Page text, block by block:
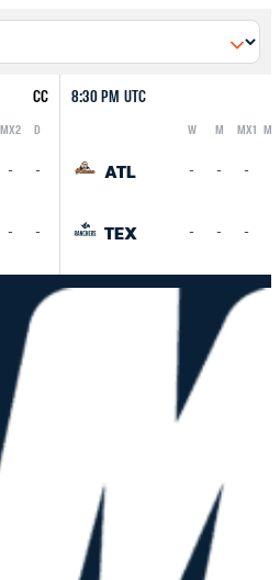
CC
MX2 D
- -
- -
8:30 PM UTC
W M MX1
ATL - - -
TEX - - -